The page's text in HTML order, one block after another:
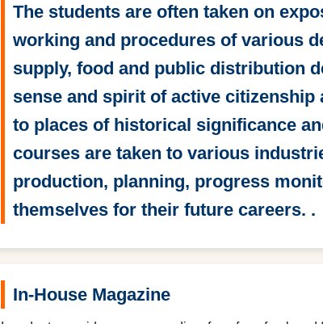
The students are often taken on
working and procedures of various
supply, food and public distribution
sense and spirit of active
to places of historical significance
courses are taken to various
production, planning, progress
themselves for their future careers. .
In-House Magazine